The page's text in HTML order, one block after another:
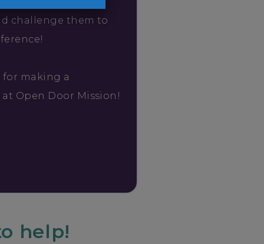
challenge them to
for making a
Open Door Mission!
help!